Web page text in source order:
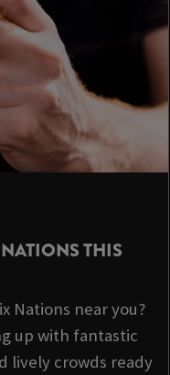
THIS
Nations near you?
up with fantastic
lively crowds ready